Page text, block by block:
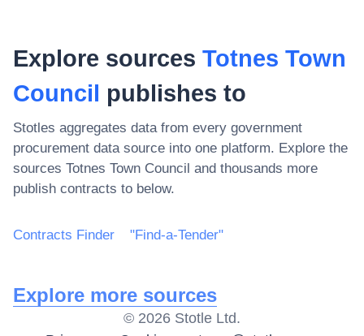
Explore sources Totnes Town
Council publishes to
Stotles aggregates data from every government
procurement data source into one platform. Explore the
sources Totnes Town Council and thousands more
publish contracts to below.
Contracts Finder "Find-a-Tender"
Explore more sources
© 2026 Stotle Ltd.